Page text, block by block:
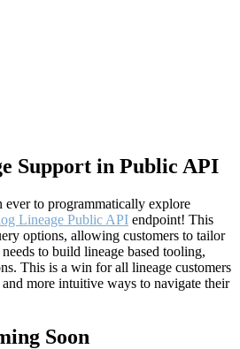
Support in Public API
ever to programmatically explore
Lineage Public API endpoint! This
options, allowing customers to tailor
to build lineage based tooling,
This is a win for all lineage customers
more intuitive ways to navigate their
Soon